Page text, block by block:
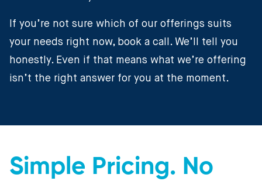
If you’re not sure which of our offerings suits
your needs right now, book a call. We’ll tell you
honestly. Even if that means what we’re offering
isn’t the right answer for you at the moment.
Simple Pricing. No